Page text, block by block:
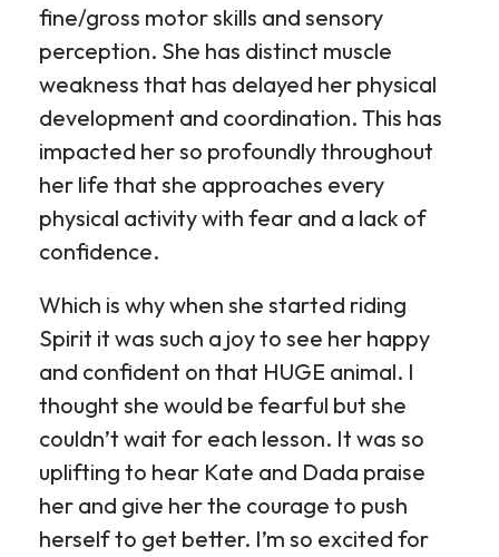
fine/gross motor skills and sensory
perception. She has distinct muscle
weakness that has delayed her physical
development and coordination. This has
impacted her so profoundly throughout
her life that she approaches every
physical activity with fear and a lack of
confidence.
Which is why when she started riding
Spirit it was such a joy to see her happy
and confident on that HUGE animal. I
thought she would be fearful but she
couldn’t wait for each lesson. It was so
uplifting to hear Kate and Dada praise
her and give her the courage to push
herself to get better. I’m so excited for